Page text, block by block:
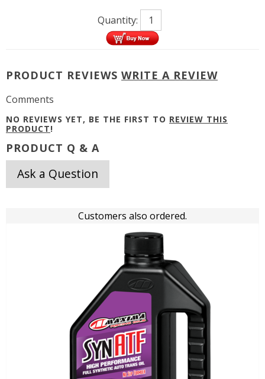
Quantity:
PRODUCT REVIEWS WRITE A REVIEW
Comments
NO REVIEWS YET, BE THE FIRST TO REVIEW THIS
PRODUCT!
PRODUCT Q & A
Ask a Question
Customers also ordered.